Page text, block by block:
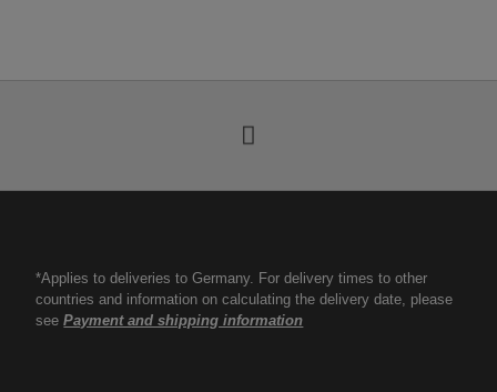
*Applies to deliveries to Germany. For delivery times to other
countries and information on calculating the delivery date, please
seePayment and shipping information